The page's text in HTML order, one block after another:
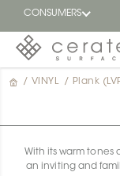
CONSUMERS
Featured
/ VINYL / Plank
With its warm tones
an inviting and